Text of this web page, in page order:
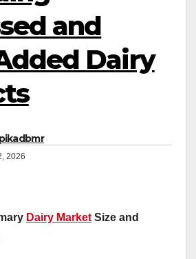
and
Dairy
2026
Dairy Market Size and